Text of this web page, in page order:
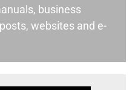
business
websites and e-